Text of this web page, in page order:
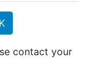
contact your